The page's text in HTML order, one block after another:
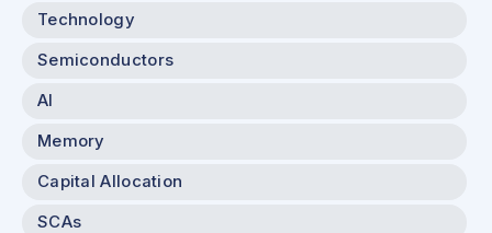
Technology
Semiconductors
AI
Memory
Capital Allocation
SCAs